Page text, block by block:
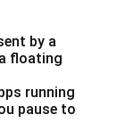
by a
floating
running
pause to